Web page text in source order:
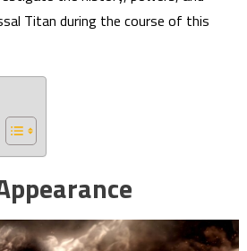
Titan during the course of this